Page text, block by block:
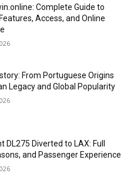
Complete Guide to
Access, and Online
From Portuguese Origins
Legacy and Global Popularity
DL275 Diverted to LAX: Full
and Passenger Experience